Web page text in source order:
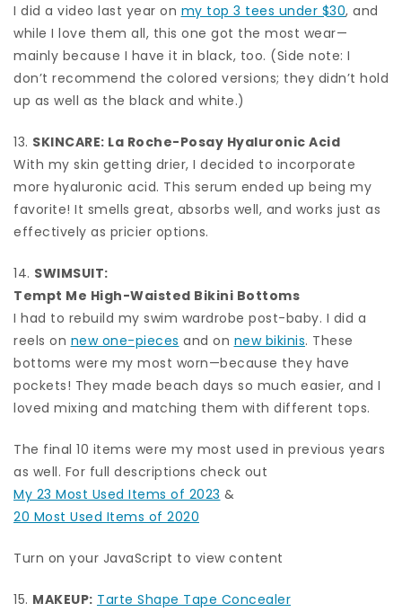
I did a video last year on my top 3 tees under $30, and
while I love them all, this one got the most wear—
mainly because I have it in black, too. (Side note: I
don’t recommend the colored versions; they didn’t hold
up as well as the black and white.)
13. SKINCARE: La Roche-Posay Hyaluronic Acid
With my skin getting drier, I decided to incorporate
more hyaluronic acid. This serum ended up being my
favorite! It smells great, absorbs well, and works just as
effectively as pricier options.
14. SWIMSUIT:
Tempt Me High-Waisted Bikini Bottoms
I had to rebuild my swim wardrobe post-baby. I did a
reels on new one-pieces and on new bikinis. These
bottoms were my most worn—because they have
pockets! They made beach days so much easier, and I
loved mixing and matching them with different tops.
The final 10 items were my most used in previous years
as well. For full descriptions check out
My 23 Most Used Items of 2023 &
20 Most Used Items of 2020
Turn on your JavaScript to view content
15. MAKEUP: Tarte Shape Tape Concealer